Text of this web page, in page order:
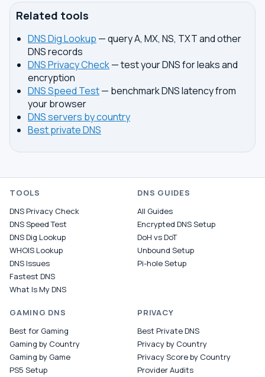
Related tools
DNS Dig Lookup — query A, MX, NS, TXT and other
DNS records
DNS Privacy Check— test your DNS for leaks and
encryption
DNS Speed Test— benchmark DNS latency from
your browser
DNS servers by country
Best private DNS
TOOLS
DNS Privacy Check
DNS Speed Test
DNS Dig Lookup
WHOIS Lookup
DNS Issues
Fastest DNS
What Is My DNS
DNS GUIDES
All Guides
Encrypted DNS Setup
DoH vs DoT
Unbound Setup
Pi-hole Setup
GAMING DNS
Best for Gaming
Gaming by Country
Gaming by Game
PS5 Setup
PRIVACY
Best Private DNS
Privacy by Country
Privacy Score by Country
Provider Audits